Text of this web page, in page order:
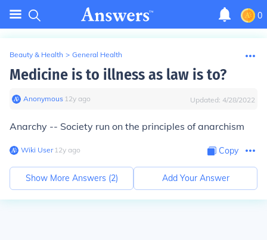
0
Beauty & Health > General Health
Medicine is to illness as law is to?
Anonymous∙ 12y ago Updated: 4/28/2022
Anarchy -- Society run on the principles of anarchism
Wiki User∙12y ago Copy
Show More Answers (2) Add Your Answer